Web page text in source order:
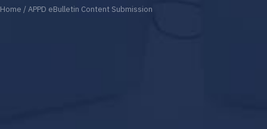
Home /APPD eBulletin Content Submission